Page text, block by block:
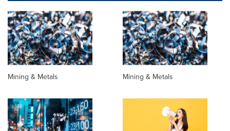
Mining & Metals Mining & Metals